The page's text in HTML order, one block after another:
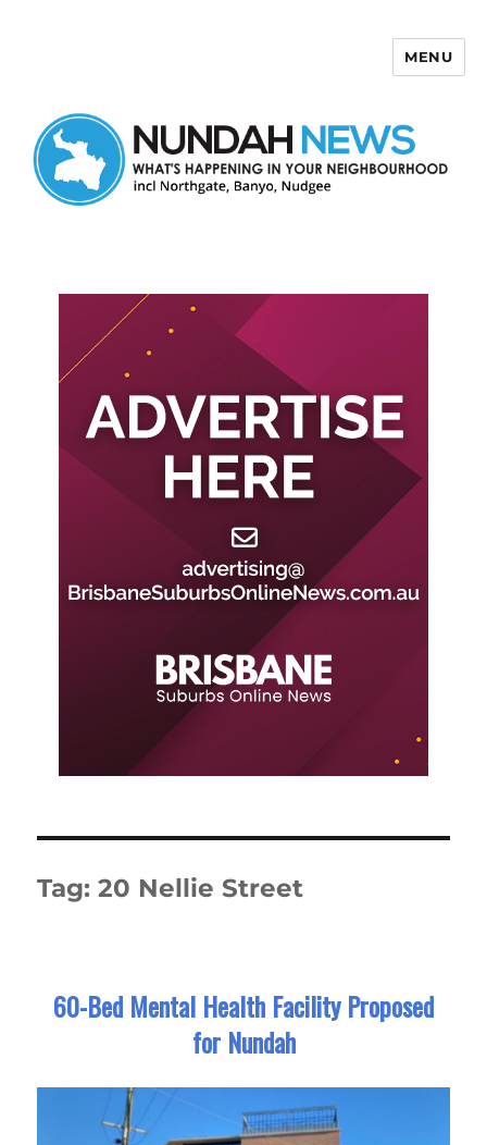
MENU
Tag:20 Nellie Street
60-Bed Mental Health Facility Proposed
for Nundah